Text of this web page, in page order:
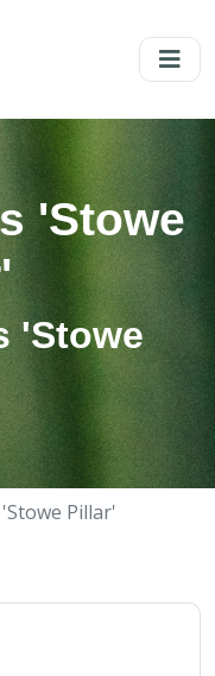
'Stowe
'Stowe
Pillar'